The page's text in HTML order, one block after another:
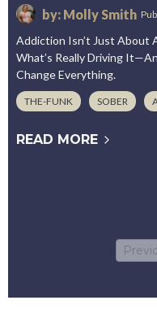
by: Molly Smith
Addiction Isn’t Just About
What’s Really Driving
Change Everything.
THE-FUNK SOBER
READ MORE